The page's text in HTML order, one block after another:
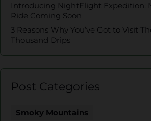
Introducing NightFlight Expedition:
Ride Coming Soon
3 Reasons Why You’ve Got to Visit
Thousand Drips
Post Categories
Smoky Mountains